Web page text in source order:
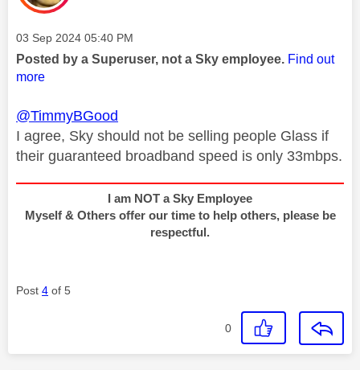
Message posted on
‎03 Sep 2024 05:40 PM
Posted by a Superuser, not a Sky employee. Find out
more
@TimmyBGood
I agree, Sky should not be selling people Glass if
their guaranteed broadband speed is only 33mbps.
I am NOT a Sky Employee
Myself & Others offer our time to help others, please be
respectful.
Post 4 of 5
0